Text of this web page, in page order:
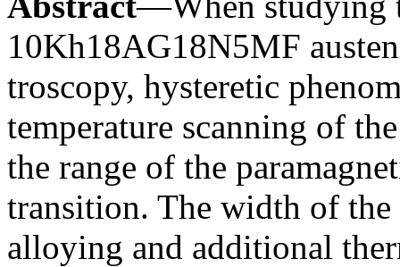
10Kh18AG18N5MF
troscopy, hysteretic
temperature scanning of
the range of the
transition. The width of the
alloying and additional